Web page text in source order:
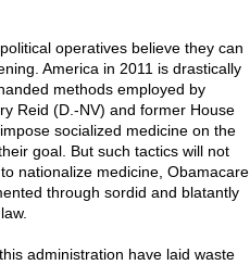
operatives believe they can
America in 2011 is drastically
methods employed by
Reid (D.-NV) and former House
socialized medicine on the
goal. But such tactics will not
nationalize medicine, Obamacare
through sordid and blatantly
administration have laid waste